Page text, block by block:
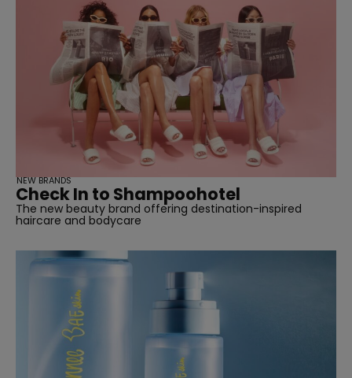
Check In to Shampoohotel
The new beauty brand offering destination-inspired
haircare and bodycare
NEW BRANDS